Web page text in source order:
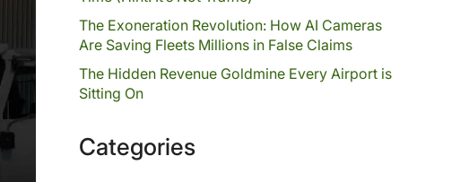
The Exoneration Revolution: How AI Cameras
Are Saving Fleets Millions in False Claims
The Hidden Revenue Goldmine Every Airport is
Sitting On
Categories